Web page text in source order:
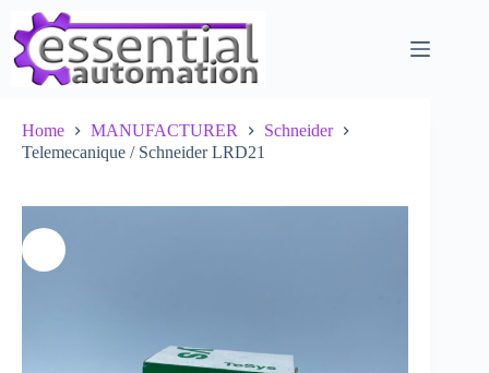
content
Home MANUFACTURER
Schneider
Telemecanique / Schneider LRD21